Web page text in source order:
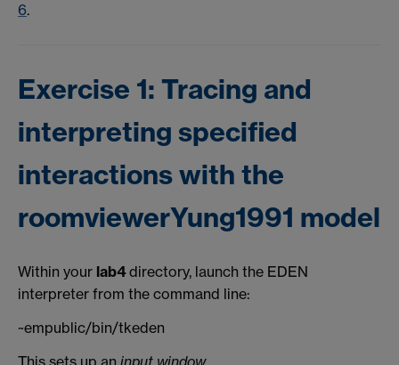
6.
Exercise 1: Tracing and
interpreting specified
interactions with the
roomviewerYung1991 model
Within your lab4directory, launch the EDEN
interpreter from the command line:
~empublic/bin/tkeden
This sets up an input window.